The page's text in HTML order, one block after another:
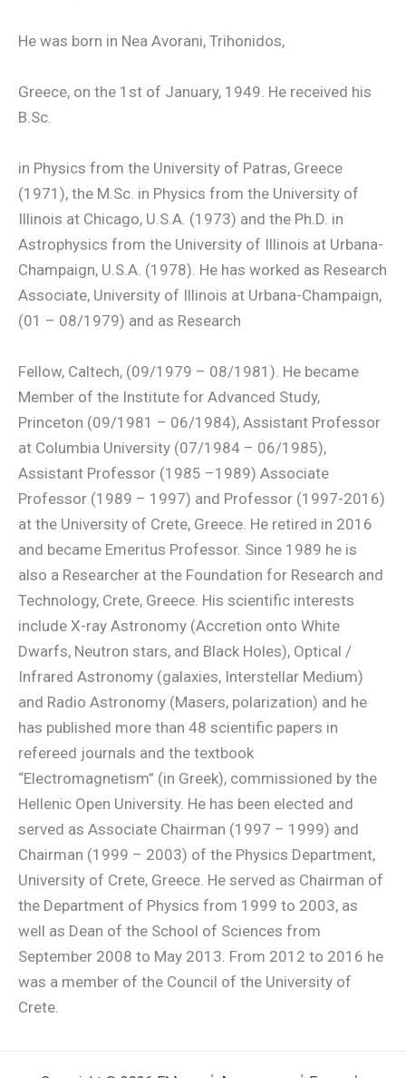
He was born in Nea Avorani, Trihonidos,
Greece, on the 1st of January, 1949. He received his
B.Sc.
in Physics from the University of Patras, Greece
(1971), the M.Sc. in Physics from the University of
Illinois at Chicago, U.S.A. (1973) and the Ph.D. in
Astrophysics from the University of Illinois at Urbana-
Champaign, U.S.A. (1978). He has worked as Research
Associate, University of Illinois at Urbana-Champaign,
(01 – 08/1979) and as Research
Fellow, Caltech, (09/1979 – 08/1981). He became
Member of the Institute for Advanced Study,
Princeton (09/1981 – 06/1984), Assistant Professor
at Columbia University (07/1984 – 06/1985),
Assistant Professor (1985 –1989) Associate
Professor (1989 – 1997) and Professor (1997-2016)
at the University of Crete, Greece. He retired in 2016
and became Emeritus Professor. Since 1989 he is
also a Researcher at the Foundation for Research and
Technology, Crete, Greece. His scientific interests
include X-ray Astronomy (Accretion onto White
Dwarfs, Neutron stars, and Black Holes), Optical /
Infrared Astronomy (galaxies, Interstellar Medium)
and Radio Astronomy (Masers, polarization) and he
has published more than 48 scientific papers in
refereed journals and the textbook
“Electromagnetism” (in Greek), commissioned by the
Hellenic Open University. He has been elected and
served as Associate Chairman (1997 – 1999) and
Chairman (1999 – 2003) of the Physics Department,
University of Crete, Greece. He served as Chairman of
the Department of Physics from 1999 to 2003, as
well as Dean of the School of Sciences from
September 2008 to May 2013. From 2012 to 2016 he
was a member of the Council of the University of
Crete.